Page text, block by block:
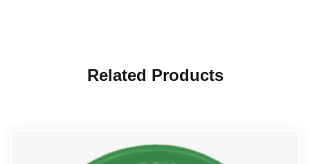
Related Products